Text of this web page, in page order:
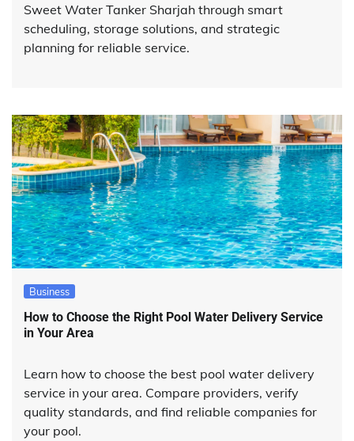
Sweet Water Tanker Sharjah through smart
scheduling, storage solutions, and strategic
planning for reliable service.
Business
How to Choose the Right Pool Water Delivery Service
in Your Area
Learn how to choose the best pool water delivery
service in your area. Compare providers, verify
quality standards, and find reliable companies for
your pool.